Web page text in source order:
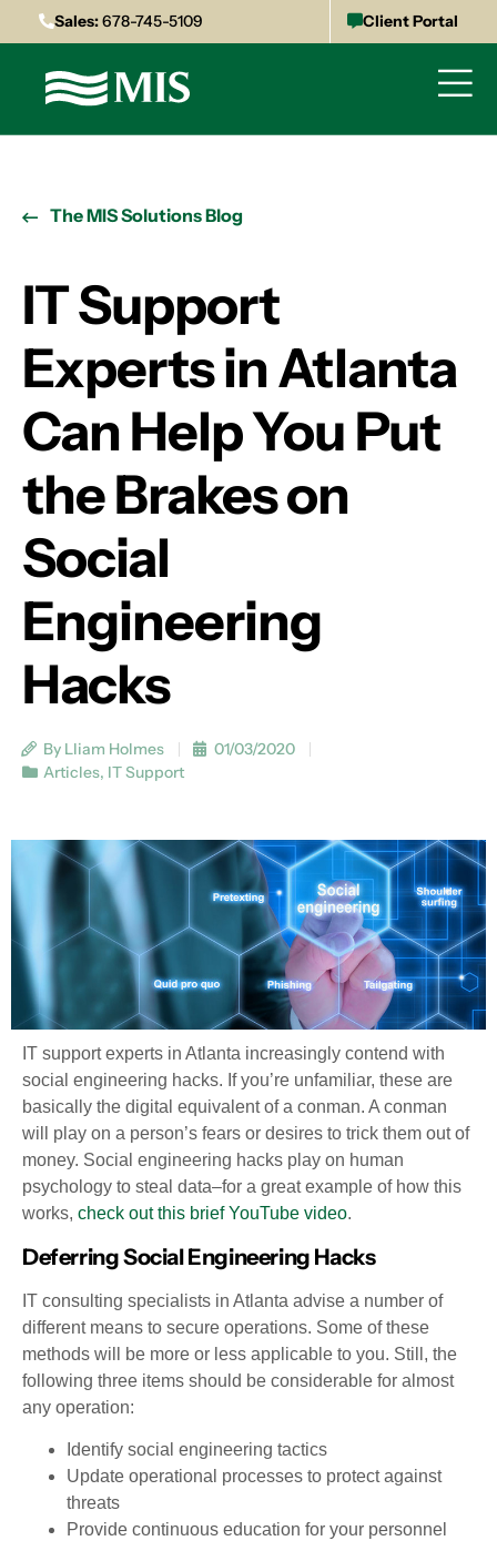
Sales:678-745-5109 Client Portal
The MIS Solutions Blog
IT Support
Experts in Atlanta
Can Help You Put
the Brakes on
Social
Engineering
Hacks
By Lliam Holmes
01/03/2020
Articles, IT Support
IT support experts in Atlanta increasingly contend with
social engineering hacks. If you’re unfamiliar, these are
basically the digital equivalent of a conman. A conman
will play on a person’s fears or desires to trick them out of
money. Social engineering hacks play on human
psychology to steal data–for a great example of how this
works, check out this brief YouTube video.
Deferring Social Engineering Hacks
IT consulting specialists in Atlanta advise a number of
different means to secure operations. Some of these
methods will be more or less applicable to you. Still, the
following three items should be considerable for almost
any operation:
Identify social engineering tactics
Update operational processes to protect against
threats
Provide continuous education for your personnel